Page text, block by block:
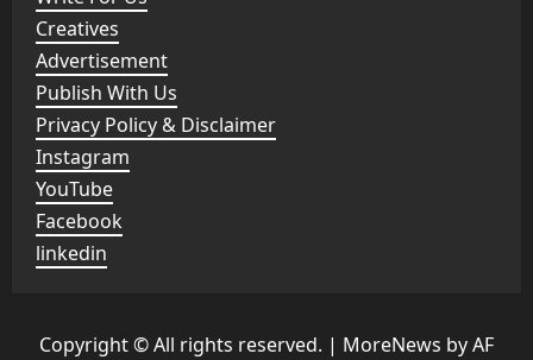
Creatives
Advertisement
Publish With Us
Privacy Policy & Disclaimer
Instagram
YouTube
Facebook
linkedin
Copyright © All rights reserved. | MoreNews by AF